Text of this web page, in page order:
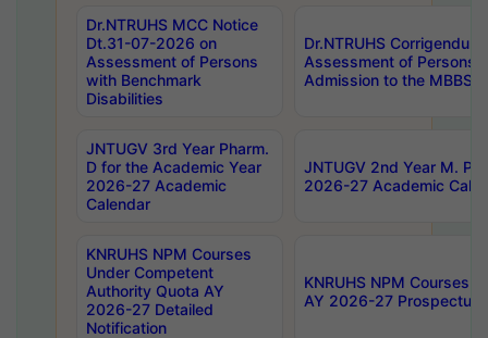
Dr.NTRUHS MCC Notice
Dt.31-07-2026 on
Assessment of Persons
with Benchmark
Disabilities
Dr.NTRUHS
Assessment of Persons
Admission to the MBBS
JNTUGV 3rd Year Pharm.
D for the Academic Year
2026-27 Academic
Calendar
JNTUGV 2nd Year M.
2026-27 Academic
KNRUHS NPM Courses
Under Competent
Authority Quota AY
2026-27 Detailed
Notification
KNRUHS NPM Courses
AY 2026-27 Prospectus